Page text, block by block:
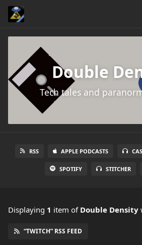
Double
Tech tales and
RSS APPLE PODCASTS
SPOTIFY STITCHER
Displaying 1 item of Double Density
“TWITCH” RSS FEED